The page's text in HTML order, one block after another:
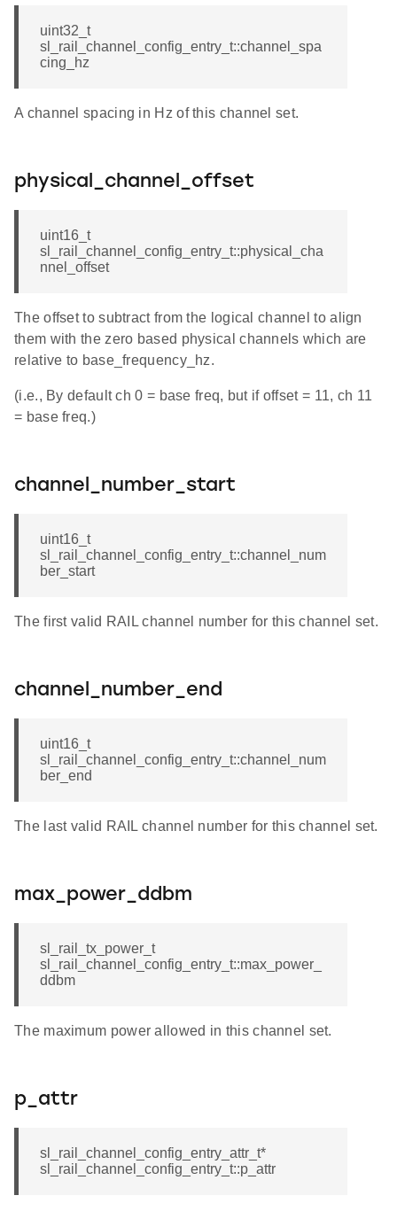
uint32_t
sl_rail_channel_config_entry_t::channel_spa
cing_hz
A channel spacing in Hz of this channel set.
physical_channel_offset
uint16_t
sl_rail_channel_config_entry_t::physical_cha
nnel_offset
The offset to subtract from the logical channel to align
them with the zero based physical channels which are
relative to base_frequency_hz.
(i.e., By default ch 0 = base freq, but if offset = 11, ch 11
= base freq.)
channel_number_start
uint16_t
sl_rail_channel_config_entry_t::channel_num
ber_start
The first valid RAIL channel number for this channel set.
channel_number_end
uint16_t
sl_rail_channel_config_entry_t::channel_num
ber_end
The last valid RAIL channel number for this channel set.
max_power_ddbm
sl_rail_tx_power_t
sl_rail_channel_config_entry_t::max_power_
ddbm
The maximum power allowed in this channel set.
p_attr
sl_rail_channel_config_entry_attr_t*
sl_rail_channel_config_entry_t::p_attr